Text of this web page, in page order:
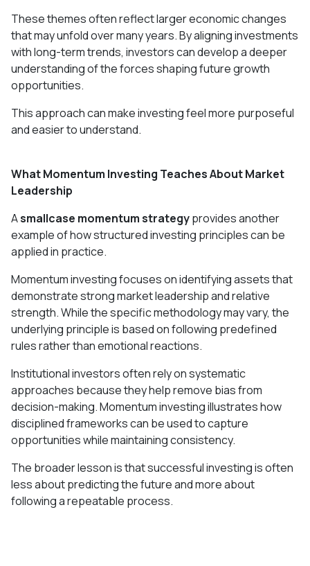
These themes often reflect larger economic changes
that may unfold over many years. By aligning investments
with long-term trends, investors can develop a deeper
understanding of the forces shaping future growth
opportunities.
This approach can make investing feel more purposeful
and easier to understand.
What Momentum Investing Teaches About Market
Leadership
Asmallcase momentum strategyprovides another
example of how structured investing principles can be
applied in practice.
Momentum investing focuses on identifying assets that
demonstrate strong market leadership and relative
strength. While the specific methodology may vary, the
underlying principle is based on following predefined
rules rather than emotional reactions.
Institutional investors often rely on systematic
approaches because they help remove bias from
decision-making. Momentum investing illustrates how
disciplined frameworks can be used to capture
opportunities while maintaining consistency.
The broader lesson is that successful investing is often
less about predicting the future and more about
following a repeatable process.